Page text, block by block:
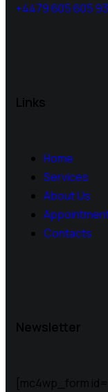
+4479 605 605 93
Links
Home
Services
About Us
Contacts
Newsletter
[mc4wp_form